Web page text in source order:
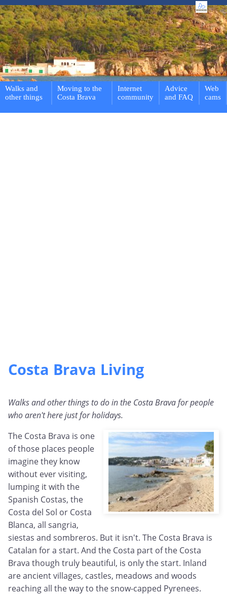
Walks and
other things
Moving to the
Costa Brava
Internet
community
Advice
and FAQ
Web
cams
Costa Brava Living
Walks and other things to do in the Costa Brava for people
who aren't here just for holidays.
The Costa Brava is one
of those places people
imagine they know
without ever visiting,
lumping it with the
Spanish Costas, the
Costa del Sol or Costa
Blanca, all sangria,
siestas and sombreros. But it isn't. The Costa Brava is
Catalan for a start. And the Costa part of the Costa
Brava though truly beautiful, is only the start. Inland
are ancient villages, castles, meadows and woods
reaching all the way to the snow-capped Pyrenees.